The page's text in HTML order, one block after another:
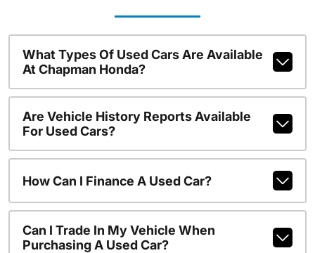
What Types Of Used Cars Are Available
At Chapman Honda?
Are Vehicle History Reports Available
For Used Cars?
How Can I Finance A Used Car?
Can I Trade In My Vehicle When
Purchasing A Used Car?